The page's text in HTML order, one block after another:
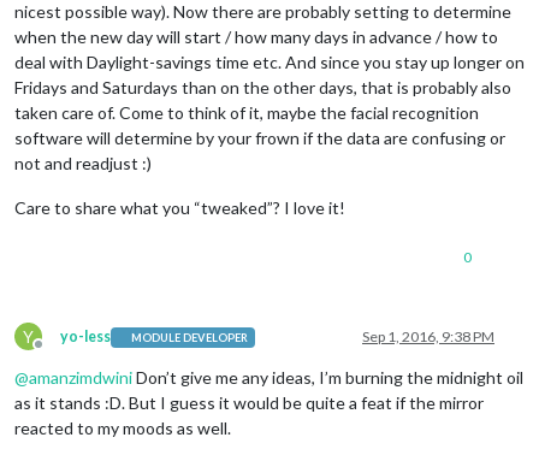
nicest possible way). Now there are probably setting to determine
when the new day will start / how many days in advance / how to
deal with Daylight-savings time etc. And since you stay up longer on
Fridays and Saturdays than on the other days, that is probably also
taken care of. Come to think of it, maybe the facial recognition
software will determine by your frown if the data are confusing or
not and readjust :)
Care to share what you “tweaked”? I love it!
0
Y
Offline
yo-less MODULE DEVELOPER Sep 1, 2016, 9:38 PM
@amanzimdwiniDon’t give me any ideas, I’m burning the midnight oil
as it stands :D. But I guess it would be quite a feat if the mirror
reacted to my moods as well.